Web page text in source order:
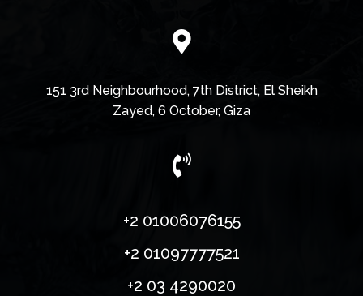

151 3rd Neighbourhood, 7th District, El Sheikh
Zayed, 6 October, Giza

​+2 01006076155
+2 01097777521
+2 03 4290020